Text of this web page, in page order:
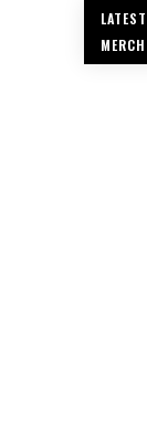
LATEST
MERCH